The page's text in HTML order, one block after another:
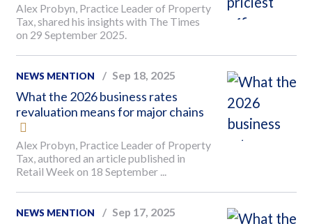
Alex Probyn, Practice Leader of Property
Tax, shared his insights with The Times
on 29 September 2025.
NEWS MENTION Sep 18, 2025
What the 2026 business rates
revaluation means for major chains
Alex Probyn, Practice Leader of Property
Tax, authored an article published in
Retail Week on 18 September ...
NEWS MENTION Sep 17, 2025